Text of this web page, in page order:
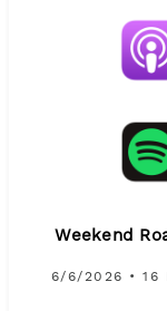
Weekend
6/6/2026 • 16